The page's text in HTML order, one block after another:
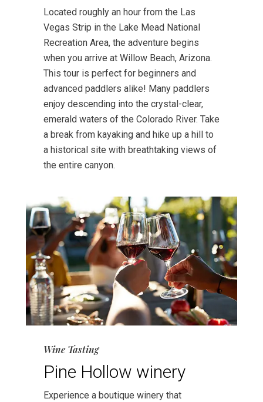
Located roughly an hour from the Las
Vegas Strip in the Lake Mead National
Recreation Area, the adventure begins
when you arrive at Willow Beach, Arizona.
This tour is perfect for beginners and
advanced paddlers alike! Many paddlers
enjoy descending into the crystal-clear,
emerald waters of the Colorado River. Take
a break from kayaking and hike up a hill to
a historical site with breathtaking views of
the entire canyon.
Wine Tasting
Pine Hollow winery
Experience a boutique winery that